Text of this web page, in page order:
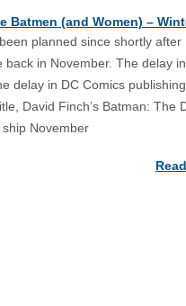
Batmen (and Women) –
planned since shortly
back in November. The delay
delay in DC Comics
David Finch’s Batman: The
November